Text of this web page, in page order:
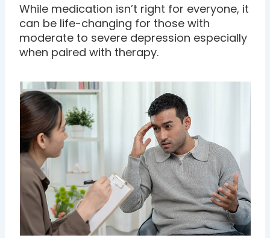
While medication isn’t right for everyone, it
can be life-changing for those with
moderate to severe depression especially
when paired with therapy.